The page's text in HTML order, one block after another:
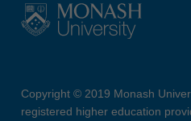
Copyright © 2019 Monash
registered higher education